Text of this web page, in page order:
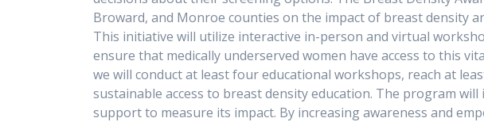
Broward, and Monroe counties on the impact of breast density
This initiative will utilize interactive in-person and virtual
ensure that medically underserved women have access to this
we will conduct at least four educational workshops, reach at
sustainable access to breast density education. The program
support to measure its impact. By increasing awareness and